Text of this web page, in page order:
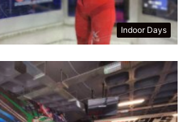
Indoor Days